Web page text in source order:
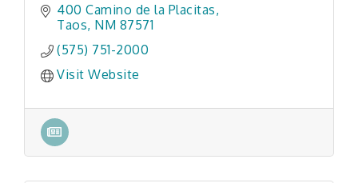
400 Camino de la Placitas
Taos NM 87571
(575) 751-2000
Visit Website